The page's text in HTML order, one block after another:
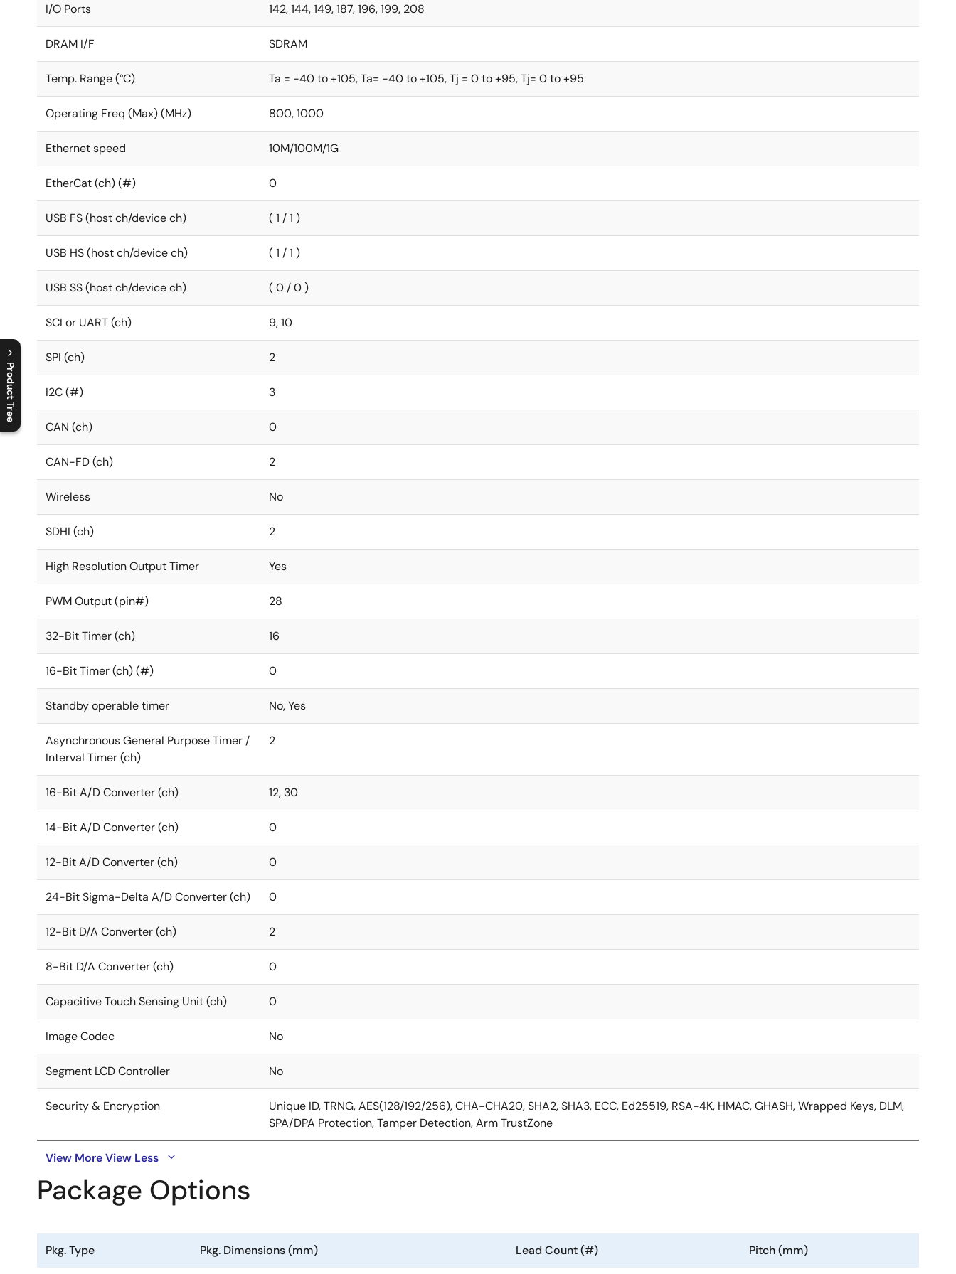
Product Tree
C
l
o
s
e
p
r
o
d
u
c
t
t
r
e
e
m
e
n
O
p
e
n
p
r
o
d
u
c
t
t
r
e
e
m
e
n
I/O Ports 142, 144, 149, 187, 196, 199, 208
DRAM I/F SDRAM
Temp. Range (°C) Ta = -40 to +105, Ta= -40 to +105, Tj = 0 to +95, Tj= 0 to +95
Operating Freq (Max) (MHz) 800, 1000
Ethernet speed 10M/100M/1G
EtherCat (ch) (#) 0
USB FS (host ch/device ch) ( 1 / 1 )
USB HS (host ch/device ch) ( 1 / 1 )
USB SS (host ch/device ch) ( 0 / 0 )
SCI or UART (ch) 9, 10
SPI (ch) 2
I2C (#) 3
CAN (ch) 0
CAN-FD (ch) 2
Wireless No
SDHI (ch) 2
High Resolution Output Timer Yes
PWM Output (pin#) 28
32-Bit Timer (ch) 16
16-Bit Timer (ch) (#) 0
Standby operable timer No, Yes
Asynchronous General Purpose Timer /
Interval Timer (ch)
2
16-Bit A/D Converter (ch) 12, 30
14-Bit A/D Converter (ch) 0
12-Bit A/D Converter (ch) 0
24-Bit Sigma-Delta A/D Converter (ch) 0
12-Bit D/A Converter (ch) 2
8-Bit D/A Converter (ch) 0
Capacitive Touch Sensing Unit (ch) 0
Image Codec No
Segment LCD Controller No
Security & Encryption
Unique ID, TRNG, AES(128/192/256), CHA-CHA20, SHA2, SHA3, ECC, Ed25519, RSA-4K, HMAC, GHASH, Wrapped Keys, DLM,
SPA/DPA Protection, Tamper Detection, Arm TrustZone
View MoreView Less
Package Options
Pkg. Type Pkg. Dimensions (mm) Lead Count (#) Pitch (mm)